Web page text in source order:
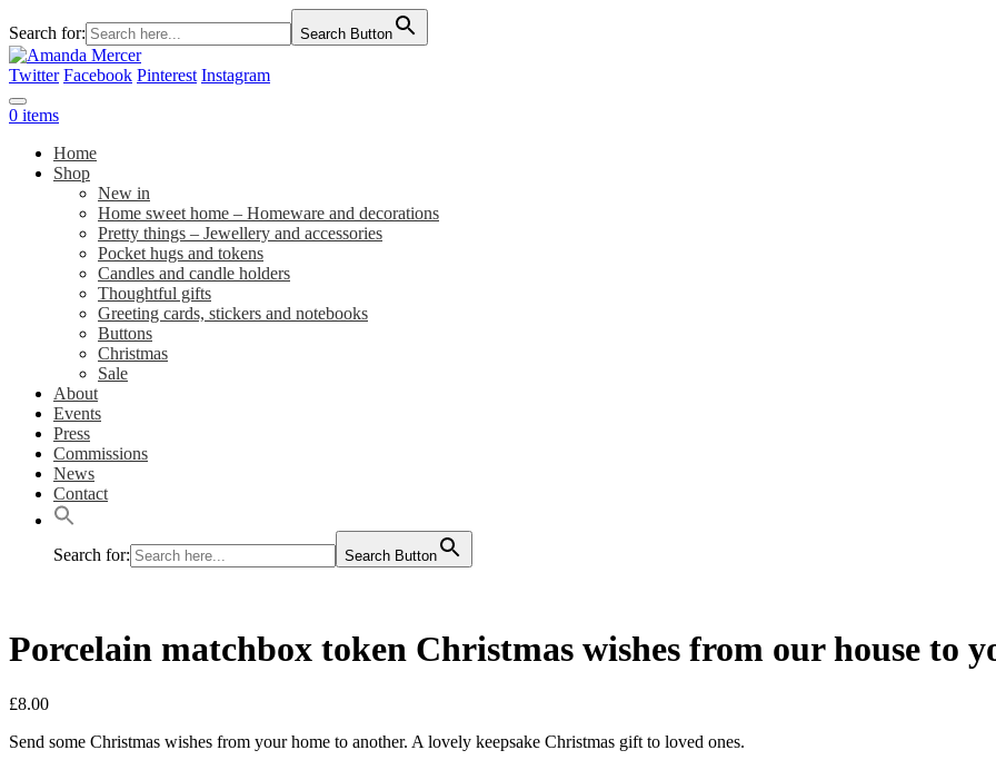
Search for: Search Button
Twitter Facebook Pinterest Instagram
0 items
Home
Shop
New in
Home sweet home – Homeware and decorations
Pretty things – Jewellery and accessories
Pocket hugs and tokens
Candles and candle holders
Thoughtful gifts
Greeting cards, stickers and notebooks
Buttons
Christmas
Sale
About
Events
Press
Commissions
News
Contact
Search for: Search Button
Porcelain matchbox token Christmas wishes from our house to
£8.00
Send some Christmas wishes from your home to another. A lovely keepsake Christmas gift to loved ones.